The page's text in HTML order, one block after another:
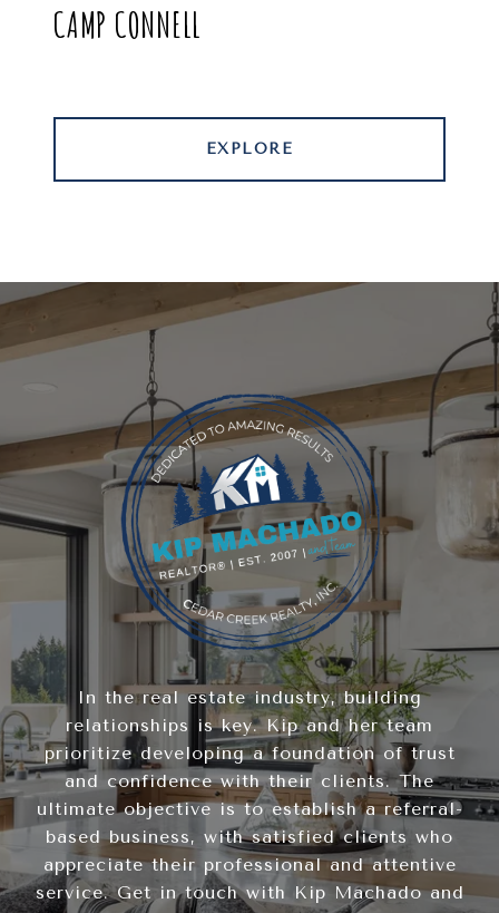
CAMP CONNELL
EXPLORE
In the real estate industry, building
relationships is key. Kip and her team
prioritize developing a foundation of trust
and confidence with their clients. The
ultimate objective is to establish a referral-
based business, with satisfied clients who
appreciate their professional and attentive
service. Get in touch with Kip Machado and